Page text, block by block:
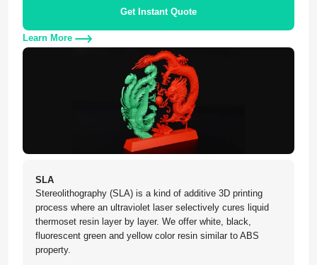
Get Instant Quote
Learn More
SLA
Stereolithography (SLA) is a kind of additive 3D printing
process where an ultraviolet laser selectively cures liquid
thermoset resin layer by layer. We offer white, black,
fluorescent green and yellow color resin similar to ABS
property.